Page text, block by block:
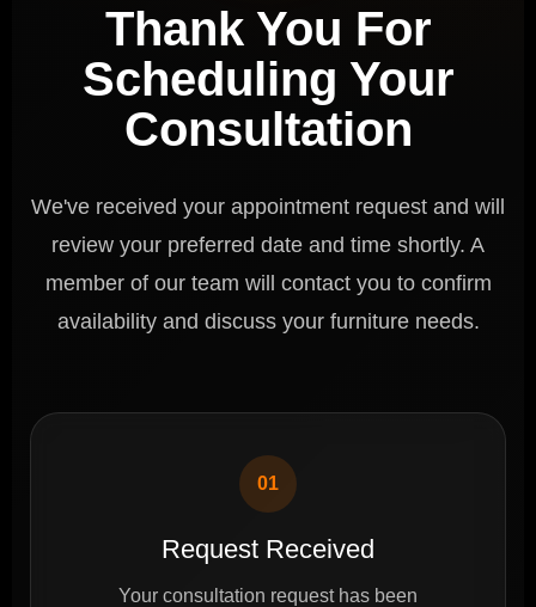
Thank You For
Scheduling Your
Consultation
We've received your appointment request and will
review your preferred date and time shortly. A
member of our team will contact you to confirm
availability and discuss your furniture needs.
01
Request Received
Your consultation request has been